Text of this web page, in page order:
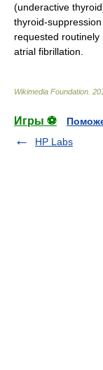
(underactive
thyroid-
requested
atrial fibrillation
Wikimedia Foundation
Игры ⚽
HP Labs